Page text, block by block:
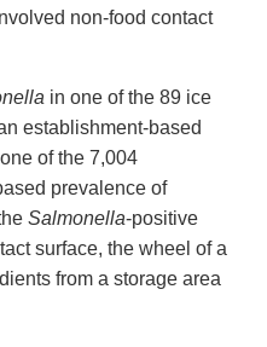
non-food contact
in one of the 89 ice
establishment-based
of the 7,004
prevalence of
Salmonella-positive
surface, the wheel of a
from a storage area